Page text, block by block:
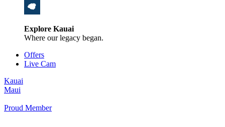
Explore Kauai
Where our legacy began.
Offers
Live Cam
Kauai
Maui
Proud Member